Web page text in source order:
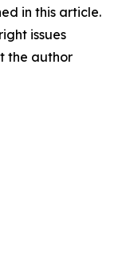
in this article.
issues
the author